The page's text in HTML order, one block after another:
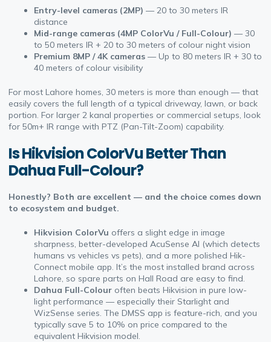
Entry-level cameras (2MP) — 20 to 30 meters IR
distance
Mid-range cameras (4MP ColorVu / Full-Colour) — 30
to 50 meters IR + 20 to 30 meters of colour night vision
Premium 8MP / 4K cameras — Up to 80 meters IR + 30 to
40 meters of colour visibility
For most Lahore homes, 30 meters is more than enough — that
easily covers the full length of a typical driveway, lawn, or back
portion. For larger 2 kanal properties or commercial setups, look
for 50m+ IR range with PTZ (Pan-Tilt-Zoom) capability.
Is Hikvision ColorVu Better Than
Dahua Full-Colour?
Honestly? Both are excellent — and the choice comes down
to ecosystem and budget.
Hikvision ColorVu offers a slight edge in image
sharpness, better-developed AcuSense AI (which detects
humans vs vehicles vs pets), and a more polished Hik-
Connect mobile app. It’s the most installed brand across
Lahore, so spare parts on Hall Road are easy to find.
Dahua Full-Colour often beats Hikvision in pure low-
light performance — especially their Starlight and
WizSense series. The DMSS app is feature-rich, and you
typically save 5 to 10% on price compared to the
equivalent Hikvision model.